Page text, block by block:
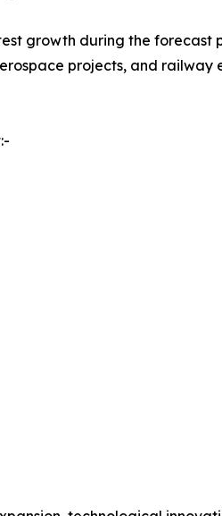
growth during the forecast
projects, and